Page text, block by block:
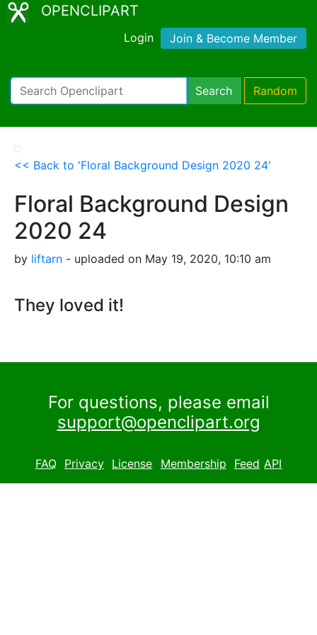
OPENCLIPART
Login Join & Become Member
Search Random
<< Back to 'Floral Background Design 2020 24'
Floral Background Design
2020 24
by liftarn - uploaded on May 19, 2020, 10:10 am
They loved it!
For questions, please email
support@openclipart.org
FAQ Privacy License Membership Feed API